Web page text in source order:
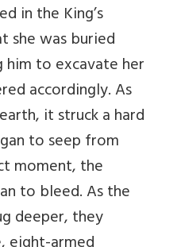
in the King’s
she was buried
to excavate her
accordingly.As
it struck a hard
to seep from
moment, the
to bleed. As the
deeper, they